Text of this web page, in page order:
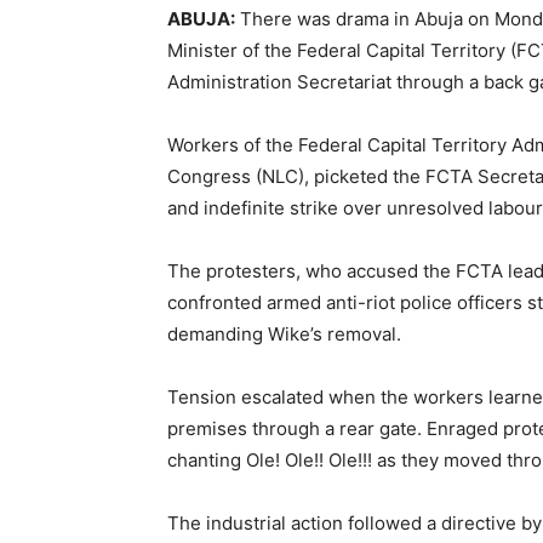
ABUJA: There was drama in Abuja on
Minister of the Federal Capital Territory
Administration Secretariat through a back
Workers of the Federal Capital Territory
Congress (NLC), picketed the FCTA
and indefinite strike over unresolved
The protesters, who accused the FCTA
confronted armed anti-riot police officers
demanding Wike’s removal.
Tension escalated when the workers
premises through a rear gate. Enraged
chanting Ole! Ole!! Ole!!! as they moved
The industrial action followed a directive